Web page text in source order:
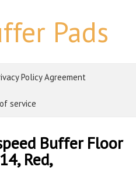
Pads
Policy Agreement
service
Buffer Floor
Red,